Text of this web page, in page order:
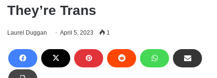
They’re Trans
Laurel Duggan April 5, 2023 1